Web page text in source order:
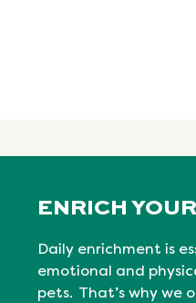
ENRICH
Daily enrichment is
emotional and
pets. That’s why we